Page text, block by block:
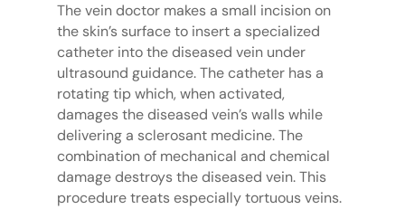
The vein doctor makes a small incision on
the skin’s surface to insert a specialized
catheter into the diseased vein under
ultrasound guidance. The catheter has a
rotating tip which, when activated,
damages the diseased vein’s walls while
delivering a sclerosant medicine. The
combination of mechanical and chemical
damage destroys the diseased vein. This
procedure treats especially tortuous veins.